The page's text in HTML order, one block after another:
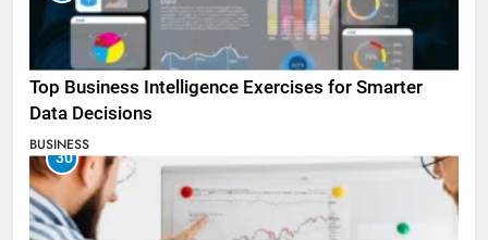
Top Business Intelligence Exercises for Smarter
Data Decisions
BUSINESS
30